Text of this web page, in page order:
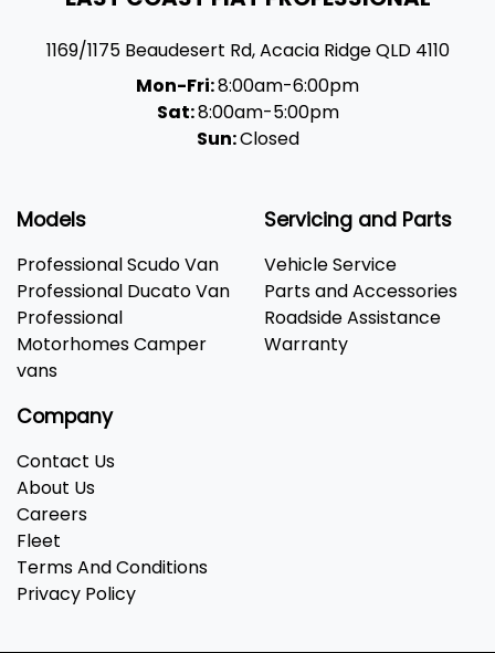
1169/1175 Beaudesert Rd,Acacia RidgeQLD 4110
Mon-Fri:8:00am-6:00pm
Sat:8:00am-5:00pm
Sun:Closed
Models
Professional Scudo Van
Professional Ducato Van
Professional
Motorhomes Camper
vans
Servicing and Parts
Vehicle Service
Parts and Accessories
Roadside Assistance
Warranty
Company
Contact Us
About Us
Careers
Fleet
Terms And Conditions
Privacy Policy